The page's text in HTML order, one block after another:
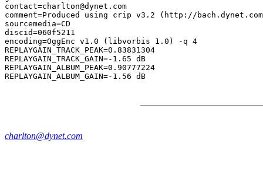
contact=charlton@dynet.com
comment=Produced using crip v3.2 (http://
sourcemedia=CD
discid=060f5211
encoding=OggEnc v1.0 (libvorbis 1.0) -q 4
REPLAYGAIN_TRACK_PEAK=0.83831304
REPLAYGAIN_TRACK_GAIN=-1.65 dB
REPLAYGAIN_ALBUM_PEAK=0.90777224
charlton@dynet.com